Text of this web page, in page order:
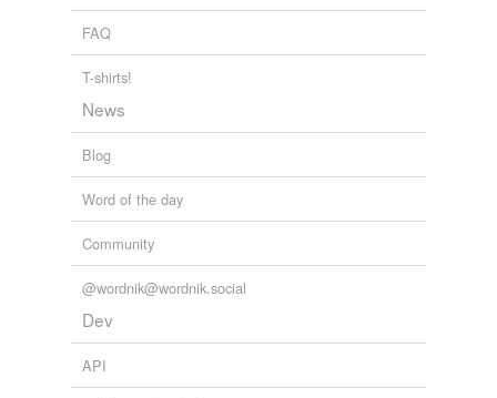
FAQ
T-shirts!
News
Blog
Word of the day
Community
@wordnik@wordnik.social
Dev
API